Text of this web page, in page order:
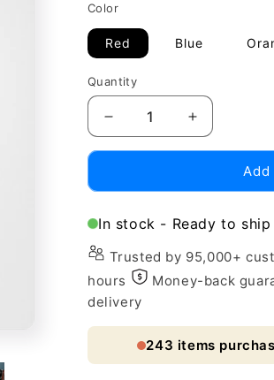
Color
Red Blue
Quantity
Decrease
quantity
Absorbent
Flower
Cooling
Towel
Scarf
Increase
quantity
Absorbent
Flower
Cooling
Ice
Towel
In stock - Ready to ship
Trusted by 95,000+
hours
Money-back
delivery
243 items